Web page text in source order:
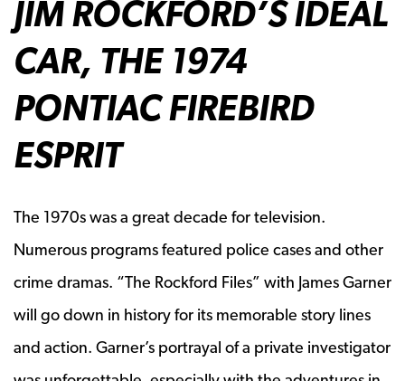
JIM ROCKFORD’S IDEAL
CAR, THE 1974
PONTIAC FIREBIRD
ESPRIT
The 1970s was a great decade for television.
Numerous programs featured police cases and other
crime dramas. “The Rockford Files” with James Garner
will go down in history for its memorable story lines
and action. Garner’s portrayal of a private investigator